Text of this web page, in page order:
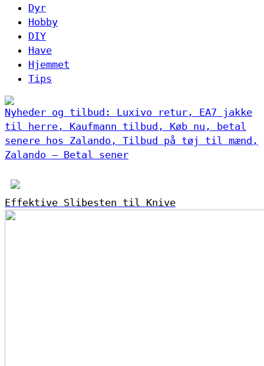
Dyr
Hobby
DIY
Have
Hjemmet
Tips
Nyheder og tilbud: Luxivo retur, EA7 jakke
til herre, Kaufmann tilbud, Køb nu, betal
senere hos Zalando, Tilbud på tøj til mænd,
Zalando – Betal sener
Effektive Slibesten til Knive